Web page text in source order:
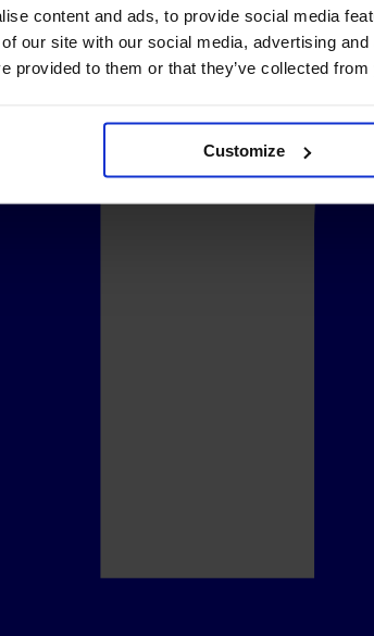
content and ads, to provide social media
our site with our social media, advertising
provided to them or that they’ve collected
Customize